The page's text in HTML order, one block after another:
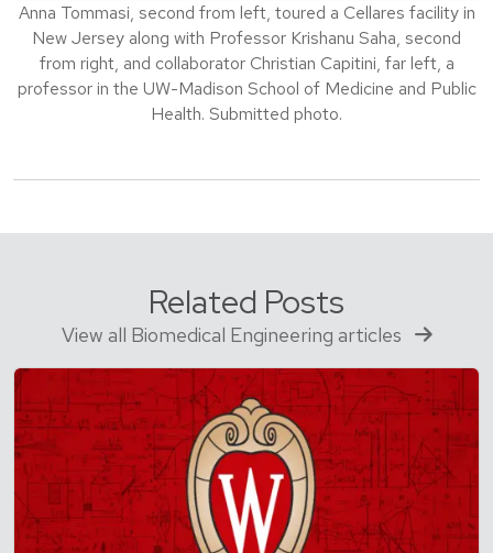
Anna Tommasi, second from left, toured a Cellares facility in
New Jersey along with Professor Krishanu Saha, second
from right, and collaborator Christian Capitini, far left, a
professor in the UW-Madison School of Medicine and Public
Health. Submitted photo.
Related Posts
View all Biomedical Engineering articles